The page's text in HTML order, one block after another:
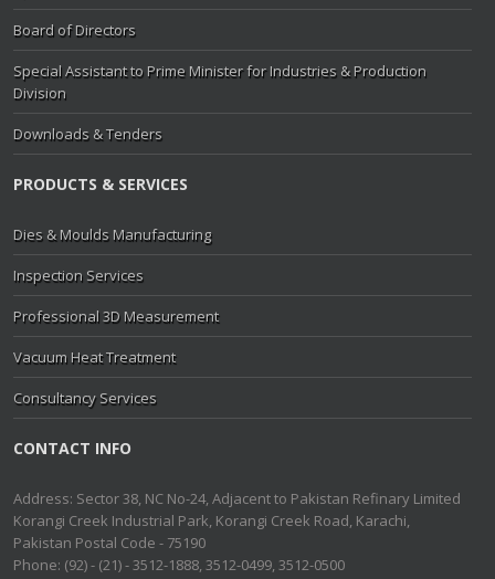
Board of Directors
Special Assistant to Prime Minister for Industries & Production
Division
Downloads & Tenders
PRODUCTS & SERVICES
Dies & Moulds Manufacturing
Inspection Services
Professional 3D Measurement
Vacuum Heat Treatment
Consultancy Services
CONTACT INFO
Address: Sector 38, NC No-24, Adjacent to Pakistan Refinary Limited
Korangi Creek Industrial Park, Korangi Creek Road, Karachi,
Pakistan Postal Code - 75190
Phone: (92) - (21) - 3512-1888, 3512-0499, 3512-0500